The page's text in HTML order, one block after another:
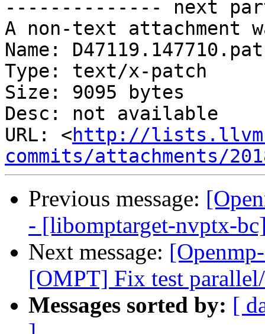
-------------- next
A non-text attachment
Name:
Type: text/x-patch
Size: 9095 bytes
Desc: not available
URL: <http://
commits/attachments/
Previous message:
- [libomptarget-nvptx-
Next message:
[OMPT] Fix test
Messages sorted by: [